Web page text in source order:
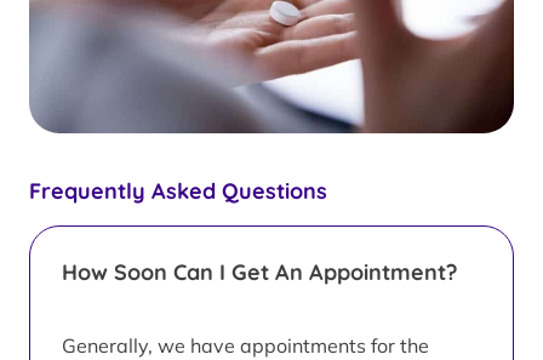
Frequently Asked Questions
How Soon Can I Get An Appointment?
Generally, we have appointments for the